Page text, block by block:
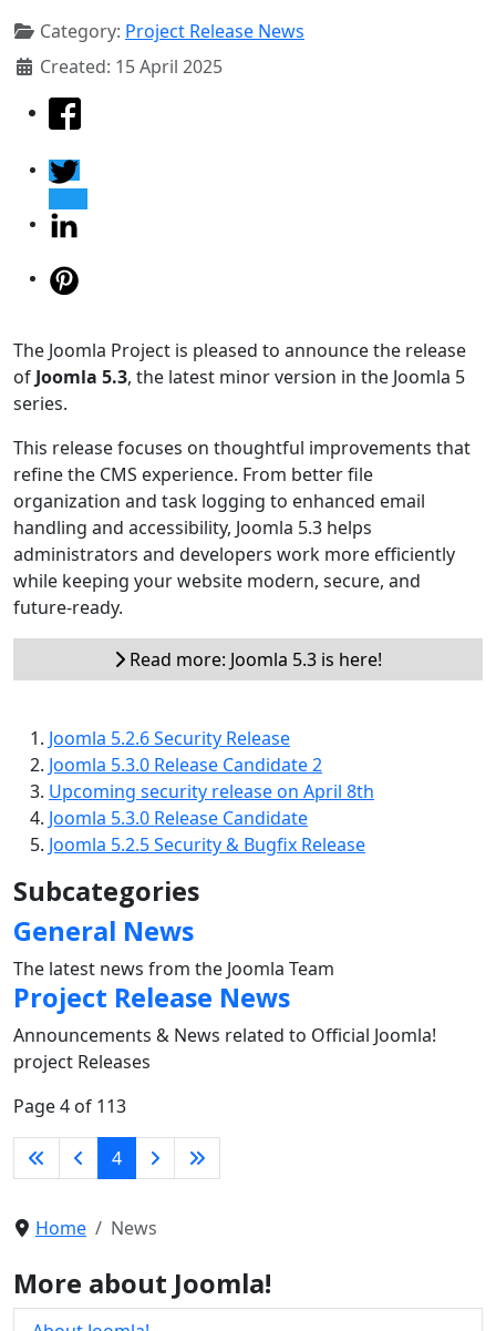
Category: Project Release News
Created: 15 April 2025
The Joomla Project is pleased to announce the release
of Joomla 5.3, the latest minor version in the Joomla 5
series.
This release focuses on thoughtful improvements that
refine the CMS experience. From better file
organization and task logging to enhanced email
handling and accessibility, Joomla 5.3 helps
administrators and developers work more efficiently
while keeping your website modern, secure, and
future-ready.
Read more: Joomla 5.3 is here!
Joomla 5.2.6 Security Release
Joomla 5.3.0 Release Candidate 2
Upcoming security release on April 8th
Joomla 5.3.0 Release Candidate
Joomla 5.2.5 Security & Bugfix Release
Subcategories
General News
The latest news from the Joomla Team
Project Release News
Announcements & News related to Official Joomla!
project Releases
Page 4 of 113
4
Home News
More about Joomla!